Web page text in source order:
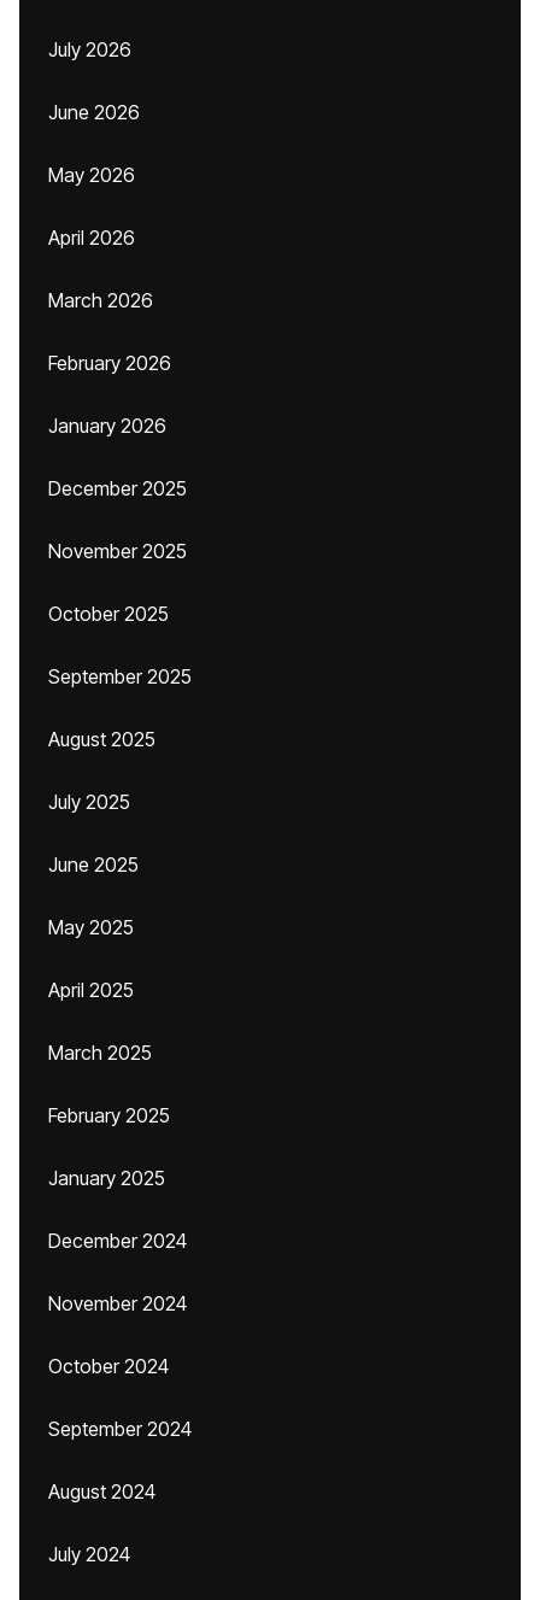
July 2026
June 2026
May 2026
April 2026
March 2026
February 2026
January 2026
December 2025
November 2025
October 2025
September 2025
August 2025
July 2025
June 2025
May 2025
April 2025
March 2025
February 2025
January 2025
December 2024
November 2024
October 2024
September 2024
August 2024
July 2024